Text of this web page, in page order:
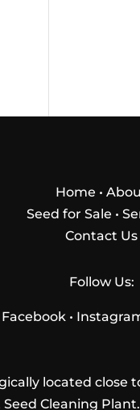
Home •
Seed for Sale •
Contact Us
Follow Us:
Facebook •
located close
Cleaning Plant.